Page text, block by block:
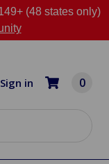
(48 states only)
Sign in 0